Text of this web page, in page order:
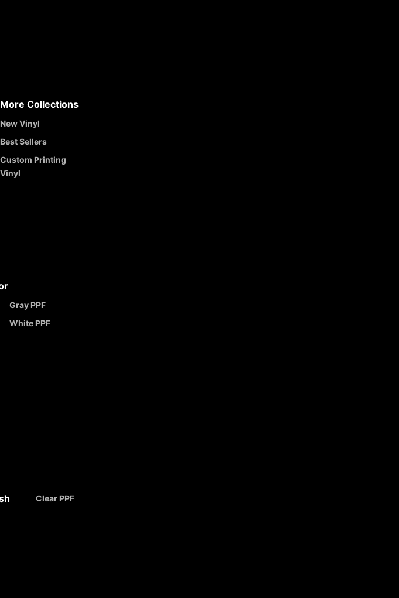
More Collections
New Vinyl
Best Sellers
Custom Printing
Vinyl
Gray PPF
White PPF
Clear PPF